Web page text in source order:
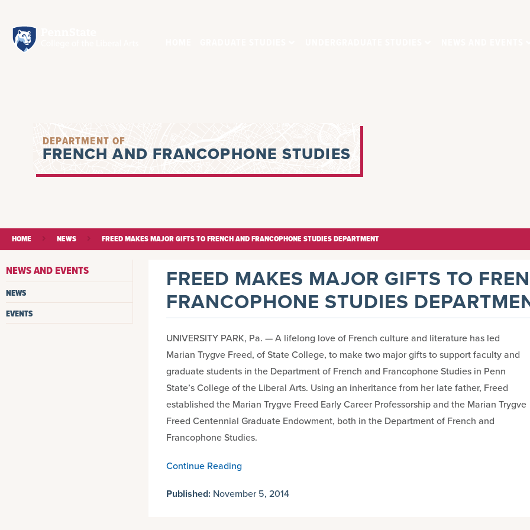
DEPARTMENT OF
FRENCH AND FRANCOPHONE STUDIES
HOME NEWS FREED MAKES MAJOR GIFTS TO FRENCH AND FRANCOPHONE STUDIES DEPARTMENT
NEWS AND EVENTS
NEWS
EVENTS
FREED MAKES MAJOR GIFTS TO
FRANCOPHONE STUDIES
UNIVERSITY PARK, Pa. — A lifelong love of French culture and literature has led
Marian Trygve Freed, of State College, to make two major gifts to support faculty and
graduate students in the Department of French and Francophone Studies in Penn
State’s College of the Liberal Arts. Using an inheritance from her late father, Freed
established the Marian Trygve Freed Early Career Professorship and the Marian Trygve
Freed Centennial Graduate Endowment, both in the Department of French and
Francophone Studies.
Continue Reading
Published:November 5, 2014